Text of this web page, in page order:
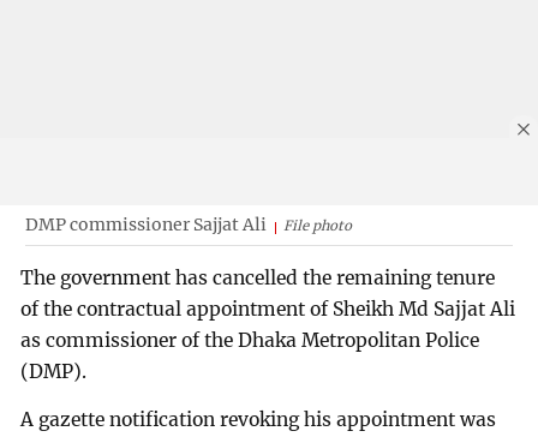
DMP commissioner Sajjat Ali File photo
The government has cancelled the remaining tenure
of the contractual appointment of Sheikh Md Sajjat Ali
as commissioner of the Dhaka Metropolitan Police
(DMP).
A gazette notification revoking his appointment was